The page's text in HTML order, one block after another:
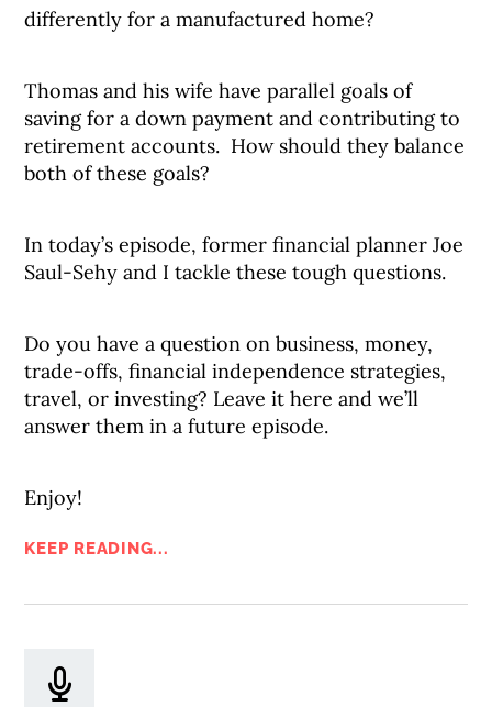
differently for a manufactured home?
Thomas and his wife have parallel goals of
saving for a down payment and contributing to
retirement accounts. How should they balance
both of these goals?
In today’s episode, former financial planner Joe
Saul-Sehy and I tackle these tough questions.
Do you have a question on business, money,
trade-offs, financial independence strategies,
travel, or investing? Leave it here and we’ll
answer them in a future episode.
Enjoy!
KEEP READING...